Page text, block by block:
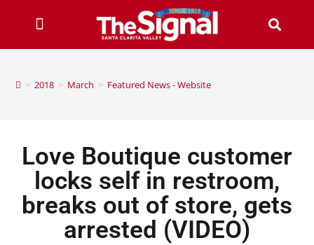
> 2018 > March > Featured News - Website
Love Boutique customer
locks self in restroom,
breaks out of store, gets
arrested (VIDEO)